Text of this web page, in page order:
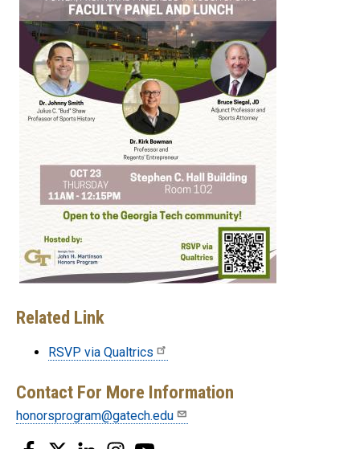
Related Link
RSVP via Qualtrics
Contact For More Information
honorsprogram@gatech.edu